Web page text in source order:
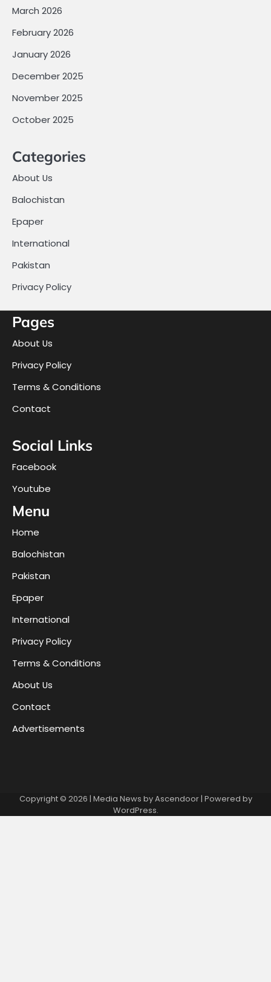
March 2026
February 2026
January 2026
December 2025
November 2025
October 2025
Categories
About Us
Balochistan
Epaper
International
Pakistan
Privacy Policy
Pages
About Us
Privacy Policy
Terms & Conditions
Contact
Social Links
Facebook
Youtube
Menu
Home
Balochistan
Pakistan
Epaper
International
Privacy Policy
Terms & Conditions
About Us
Contact
Advertisements
Copyright © 2026 | Media News byAscendoor| Powered by
WordPress.